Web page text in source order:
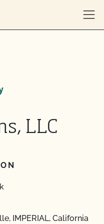
LLC
IMPERIAL, California